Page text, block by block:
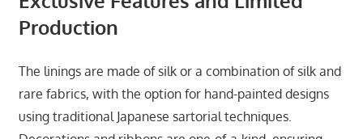
Production
The linings are made of silk or a combination of silk and
rare fabrics, with the option for hand-painted designs
using traditional Japanese sartorial techniques.